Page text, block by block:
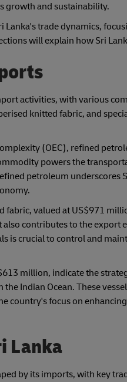
growth and sustainability.
Lanka's trade dynamics,
will explain how Sri
activities, with various
knitted fabric, and
(OEC), refined
powers the
petroleum underscores
valued at US$971
contributes to the
is crucial to control and
million, indicate the
Indian Ocean. These
country's focus on
Lanka
by its imports, with key